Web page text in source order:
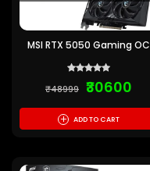
MSI RTX 5050 Gaming OC
₹48999 ₹30600
+ ADD TO CART